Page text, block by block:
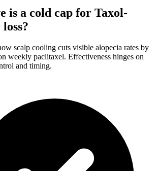
is a cold cap for Taxol-
scalp cooling cuts visible alopecia rates by
weekly paclitaxel. Effectiveness hinges on
and timing.